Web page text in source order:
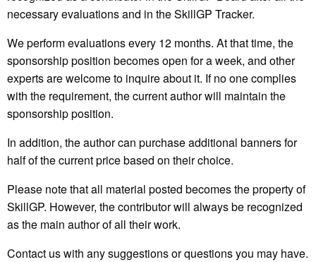
necessary evaluations and in the SkillGP Tracker.
We perform evaluations every 12 months. At that time, the
sponsorship position becomes open for a week, and other
experts are welcome to inquire about it. If no one complies
with the requirement, the current author will maintain the
sponsorship position.
In addition, the author can purchase additional banners for
half of the current price based on their choice.
Please note that all material posted becomes the property of
SkillGP. However, the contributor will always be recognized
as the main author of all their work.
Contact us with any suggestions or questions you may have.